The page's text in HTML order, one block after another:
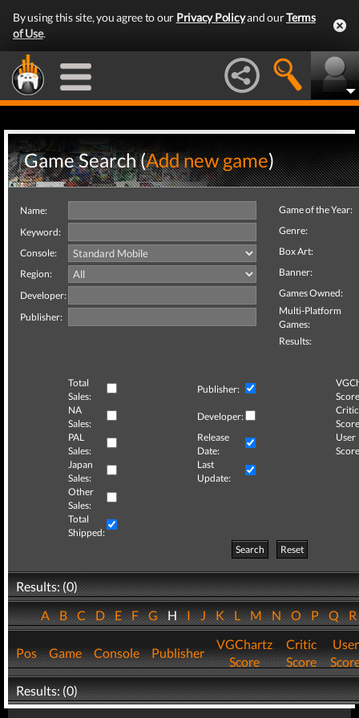
By using this site, you agree to our Privacy Policyand ourTerms
of Use.
Game Search (Add new game)
Name:
Keyword:
Console:
Region:
Developer:
Publisher:
Game of the Year:
Genre:
Box Art:
Banner:
Games Owned:
Multi-Platform
Games:
Results:
Total
Sales:
Publisher:
NA
Sales:
Developer:
Critic
PAL
Sales:
Release
Date:
User
Japan
Sales:
Last
Update:
Other
Sales:
Total
Shipped:
Search
Reset
Results: (0)
ABCDEFGHIJKLMNOPQ
Pos Game Console Publisher
VGChartz
Score
Critic
Score
User
Results: (0)